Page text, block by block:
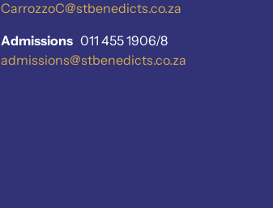
CarrozzoC@stbenedicts.co.za
Admissions 011 455 1906/8
admissions@stbenedicts.co.za